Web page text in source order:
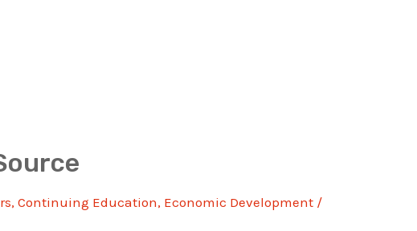
, Continuing Education, Economic Development /